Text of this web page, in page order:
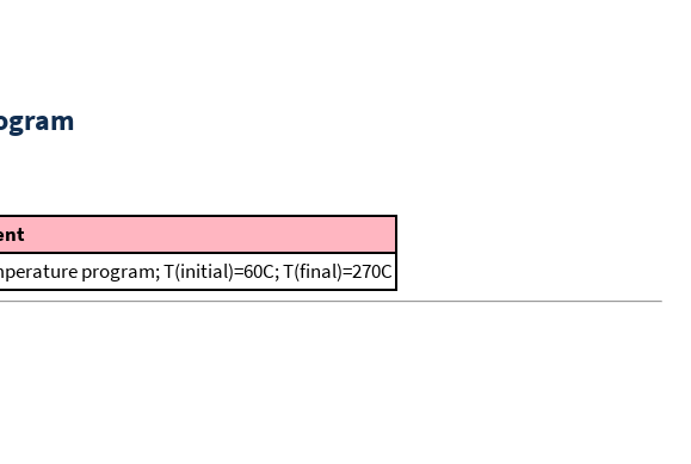
program; T(initial)=60C; T(final)=270C